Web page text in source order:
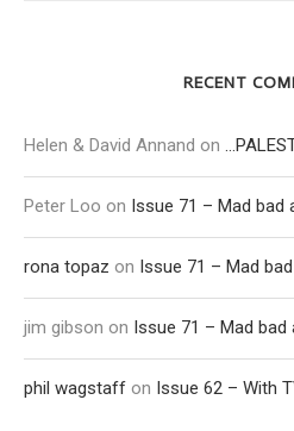
RECENT
Helen & David Annand on
Peter Loo on Issue 71 – Mad bad
rona topaz on Issue 71 – Mad
jim gibson on Issue 71 – Mad
phil wagstaff on Issue 62 – With